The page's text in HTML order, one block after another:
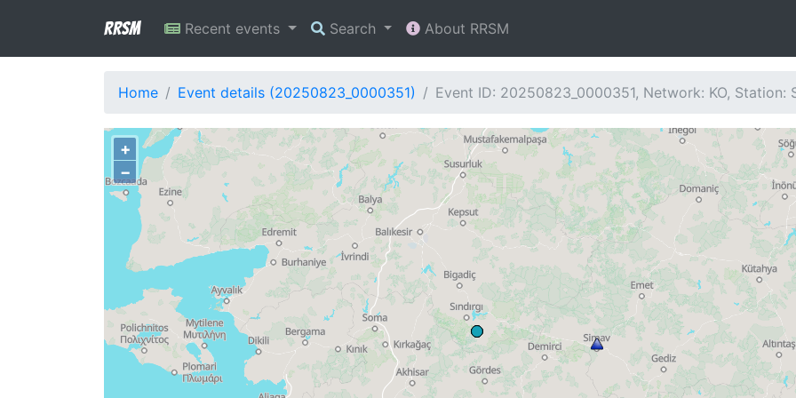
RRSM Recent events Search About RRSM
Home Event details (20250823_0000351) Event ID: 20250823_0000351, Network: KO, Station:
+
−